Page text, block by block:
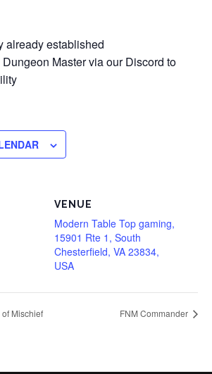
already established
Master via our Discord to
VENUE
Modern Table Top gaming,
15901 Rte 1, South
Chesterfield, VA 23834,
USA
Mischief FNM Commander